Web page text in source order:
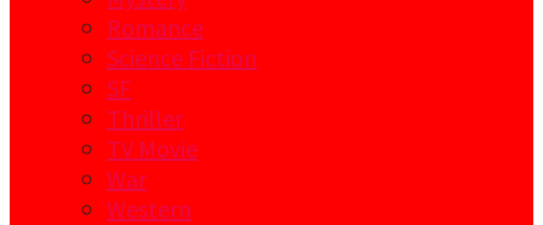
Romance
Science Fiction
SF
Thriller
TV Movie
War
Western